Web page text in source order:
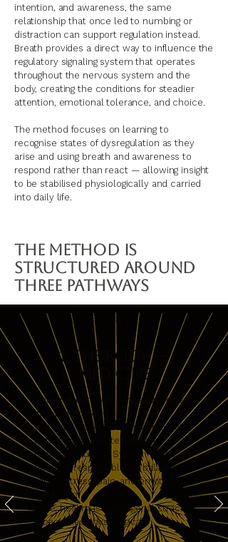
intention, and awareness, the same
relationship that once led to numbing or
distraction can support regulation instead.
Breath provides a direct way to influence the
regulatory signaling system that operates
throughout the nervous system and the
body, creating the conditions for steadier
attention, emotional tolerance, and choice.
The method focuses on learning to
recognise states of dysregulation as they
arise and using breath and awareness to
respond rather than react — allowing insight
to be stabilised physiologically and carried
into daily life.
The Method Is
Structured Around
Three Pathways
1. The Body —
Medicine
The first pathway brings awareness
into the body.
You learn how cannabis and breath
both communicate with the
Endocannabinoid System — the
network responsible for balance,
mood, stress, pain, and emotional
regulation.
Here, healing is no longer abstract.
It becomes physiological.